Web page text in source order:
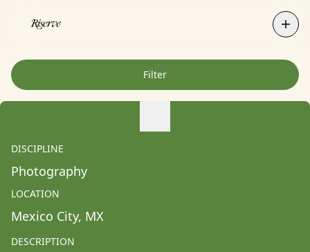
Filter
Albert Coy Unión
Aldo Chacon
Alessandra Francesca Coppola
Alessio Pavia
DISCIPLINE
Photography
LOCATION
Mexico City, MX
DESCRIPTION